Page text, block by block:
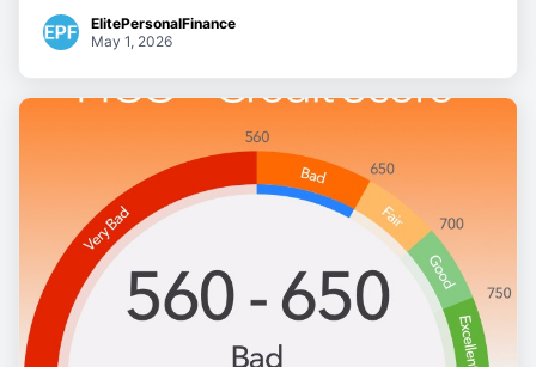
ElitePersonalFinance
May 1, 2026